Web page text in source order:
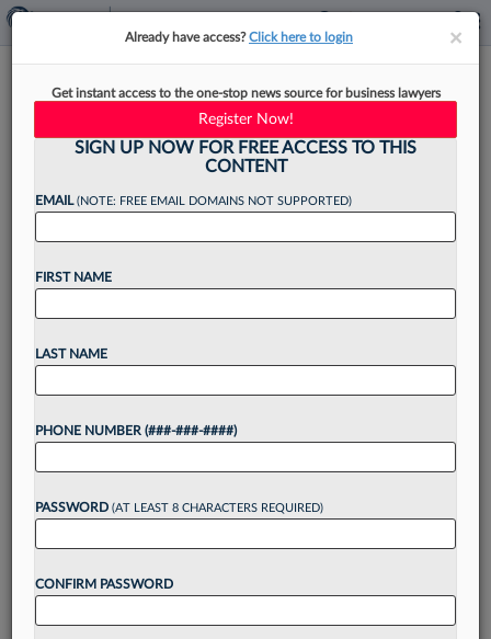
How In-House Counsel Can
Prepare For Generative AI
Risks
Generative artificial intelligence legal applications
have arrived. They include everything from
coming to the market every day....
Want to continue
reading?
Take a 7 Day FREE Trial
××
Already have access?Click here to login
Get instant access to the one-stop news source for business lawyers
Register Now!
SIGN UP NOW FOR FREE ACCESS TO THIS
CONTENT
EMAIL(NOTE: FREE EMAIL DOMAINS NOT SUPPORTED)
FIRST NAME
LAST NAME
PHONE NUMBER (###-###-####)
PASSWORD (AT LEAST 8 CHARACTERS REQUIRED)
CONFIRM PASSWORD